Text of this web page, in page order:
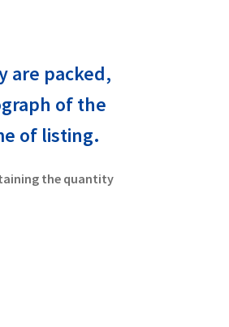
are packed,
of the
of listing.
the quantity